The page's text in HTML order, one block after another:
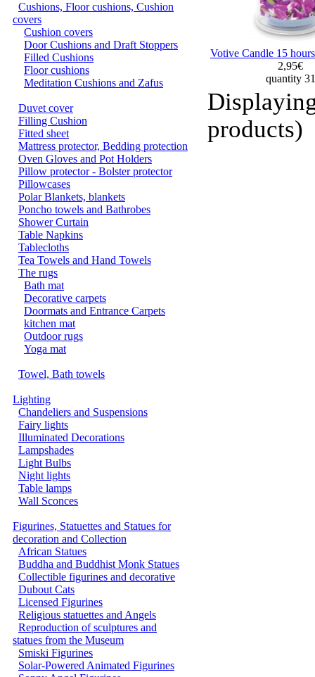
Cushions, Floor cushions, Cushion
covers
Cushion covers
Door Cushions and Draft Stoppers
Filled Cushions
Floor cushions
Meditation Cushions and Zafus
Duvet cover
Filling Cushion
Fitted sheet
Mattress protector, Bedding protection
Oven Gloves and Pot Holders
Pillow protector - Bolster protector
Pillowcases
Polar Blankets, blankets
Poncho towels and Bathrobes
Shower Curtain
Table Napkins
Tablecloths
Tea Towels and Hand Towels
The rugs
Bath mat
Decorative carpets
Doormats and Entrance Carpets
kitchen mat
Outdoor rugs
Yoga mat
Towel, Bath towels
Lighting
Chandeliers and Suspensions
Fairy lights
Illuminated Decorations
Lampshades
Light Bulbs
Night lights
Table lamps
Wall Sconces
Figurines, Statuettes and Statues for
decoration and Collection
African Statues
Buddha and Buddhist Monk Statues
Collectible figurines and decorative
Dubout Cats
Licensed Figurines
Religious statuettes and Angels
Reproduction of sculptures and
statues from the Museum
Smiski Figurines
Solar-Powered Animated Figurines
Votive Candle 15
2,95€
quantity
products)